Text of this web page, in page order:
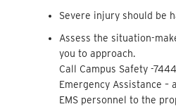
Severe injury should be
Assess the situation-
you to approach.
Call Campus Safety -
Emergency Assistance –
EMS personnel to the